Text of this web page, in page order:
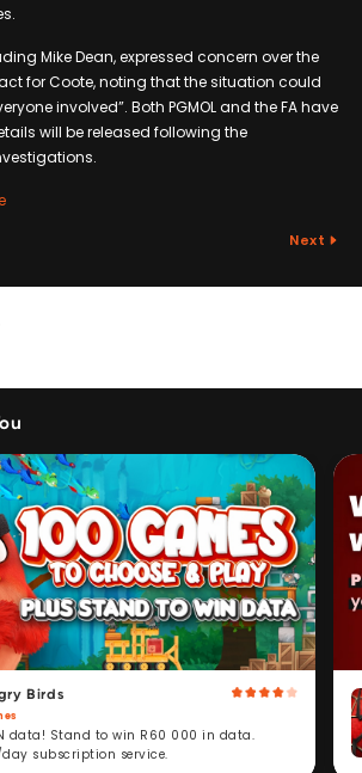
Mike Dean, expressed concern over the
for Coote, noting that the situation could
involved”. Both PGMOL and the FA have
will be released following the
Next
Birds
data! Stand to win R60 000 in data.
day subscription service.